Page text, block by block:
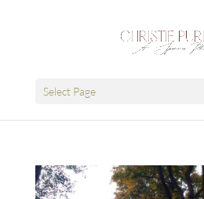
Select Page